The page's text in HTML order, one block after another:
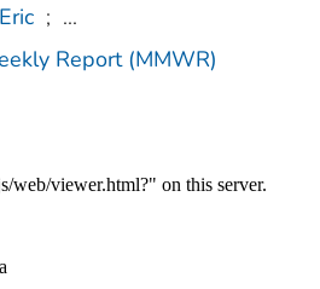
; ...
Report (MMWR)